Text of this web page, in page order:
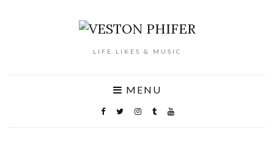
LIFE LIKES & MUSIC
MENU